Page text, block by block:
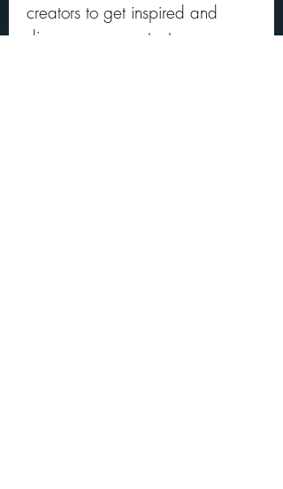
creators to get inspired and
discover new content